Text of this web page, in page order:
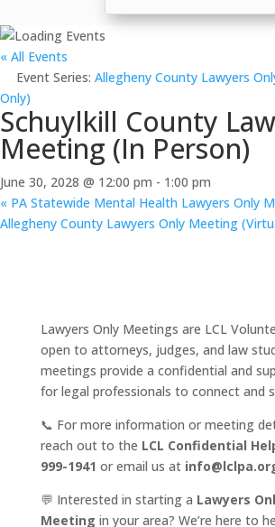
« All Events
Event Series: Allegheny County Lawyers
Only)
Schuylkill County
Meeting (In Person)
June 30, 2028 @ 12:00 pm - 1:00 pm
« PA Statewide Mental Health Lawyers Only
Allegheny County Lawyers Only Meeting
Lawyers Only Meetings are LCL
open to attorneys, judges, and law
meetings provide a confidential and
for legal professionals to connect and
📞 For more information or meeting
reach out to the LCL Confidential
999-1941 or email us at
💬 Interested in starting a Lawyers
Meeting in your area? We’re here to